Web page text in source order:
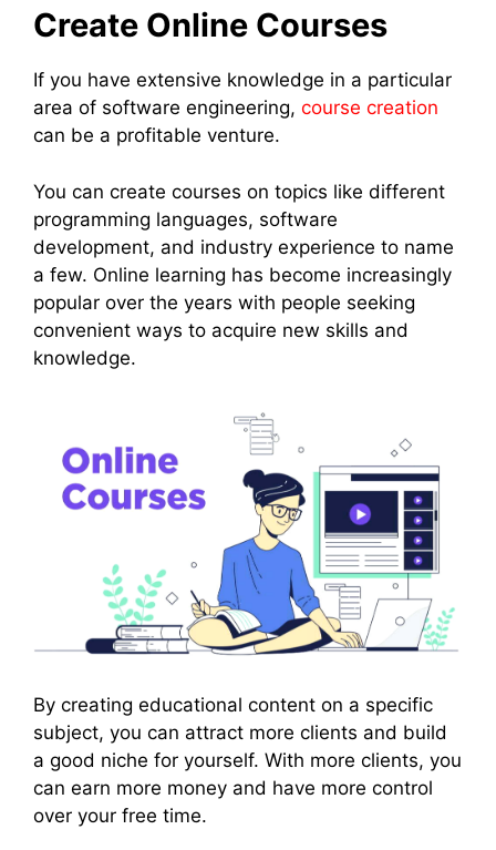
Create Online Courses
If you have extensive knowledge in a particular
area of software engineering, course creation
can be a profitable venture.
You can create courses on topics like different
programming languages, software
development, and industry experience to name
a few. Online learning has become increasingly
popular over the years with people seeking
convenient ways to acquire new skills and
knowledge.
By creating educational content on a specific
subject, you can attract more clients and build
a good niche for yourself. With more clients, you
can earn more money and have more control
over your free time.